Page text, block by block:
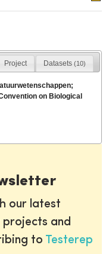
Project Datasets (10)
on Biological
our latest
projects and
to Testerep